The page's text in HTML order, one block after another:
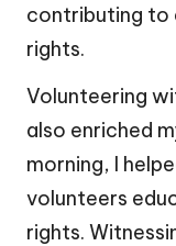
contributing to
rights.
Volunteering
also enriched
morning, I
volunteers
rights.